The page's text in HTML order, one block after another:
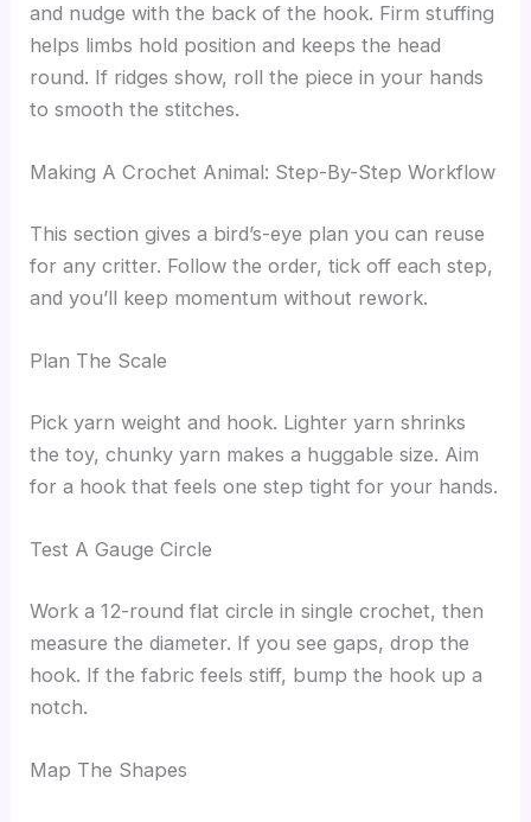
and nudge with the back of the hook. Firm stuffing
helps limbs hold position and keeps the head
round. If ridges show, roll the piece in your hands
to smooth the stitches.
Making A Crochet Animal: Step-By-Step Workflow
This section gives a bird’s-eye plan you can reuse
for any critter. Follow the order, tick off each step,
and you’ll keep momentum without rework.
Plan The Scale
Pick yarn weight and hook. Lighter yarn shrinks
the toy, chunky yarn makes a huggable size. Aim
for a hook that feels one step tight for your hands.
Test A Gauge Circle
Work a 12-round flat circle in single crochet, then
measure the diameter. If you see gaps, drop the
hook. If the fabric feels stiff, bump the hook up a
notch.
Map The Shapes